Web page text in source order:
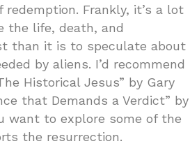
redemption. Frankly, it’s a lot
the life, death, and
than it is to speculate about
by aliens. I’d recommend
Historical Jesus” by Gary
that Demands a Verdict” by
want to explore some of the
the resurrection.